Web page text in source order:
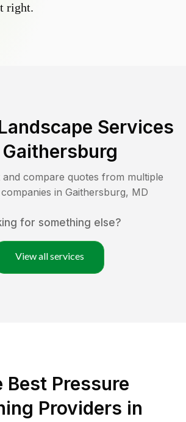
right.
Services
Gaithersburg
and compare quotes from multiple
in Gaithersburg, MD
for something else?
View all services
Best Pressure
Providers in